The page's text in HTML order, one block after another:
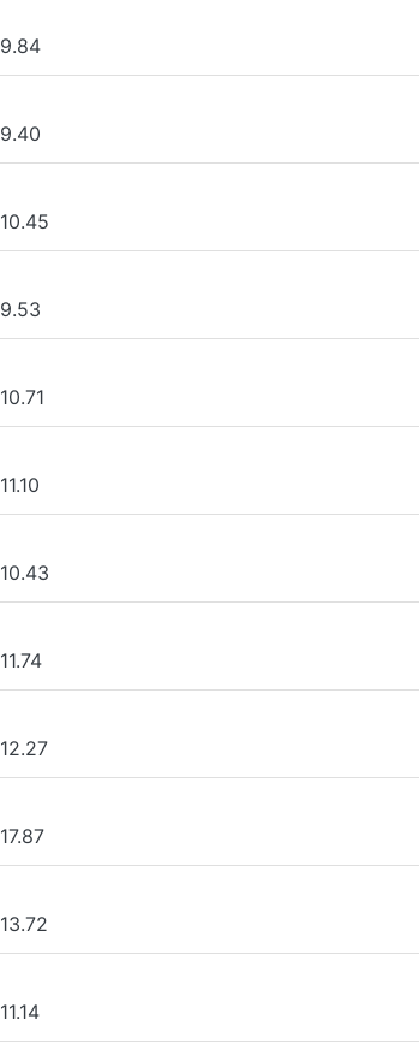
9.84
9.40
10.45
9.53
10.71
11.10
10.43
11.74
12.27
17.87
13.72
11.14